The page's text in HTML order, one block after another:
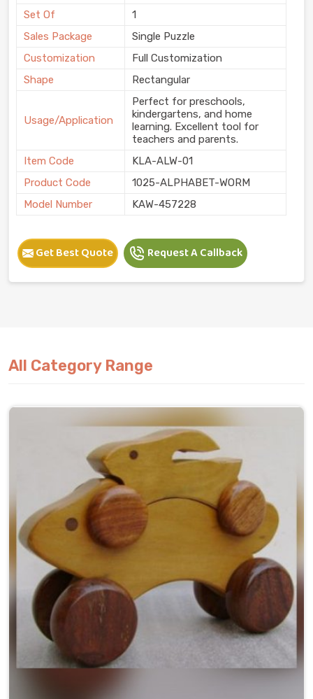
Set Of
1
Sales Package
Single Puzzle
Customization
Full Customization
Shape
Rectangular
Usage/Application
Perfect for preschools,
kindergartens, and home
learning. Excellent tool for
teachers and parents.
Item Code
KLA-ALW-01
Product Code
1025-ALPHABET-WORM
Model Number
KAW-457228
Get Best Quote Request A Callback
All Category Range